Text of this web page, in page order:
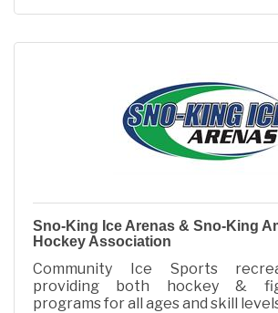
Sno-King Ice Arenas & Sno-King
Hockey Association
Community Ice Sports
providing both hockey &
programs for all ages and skill